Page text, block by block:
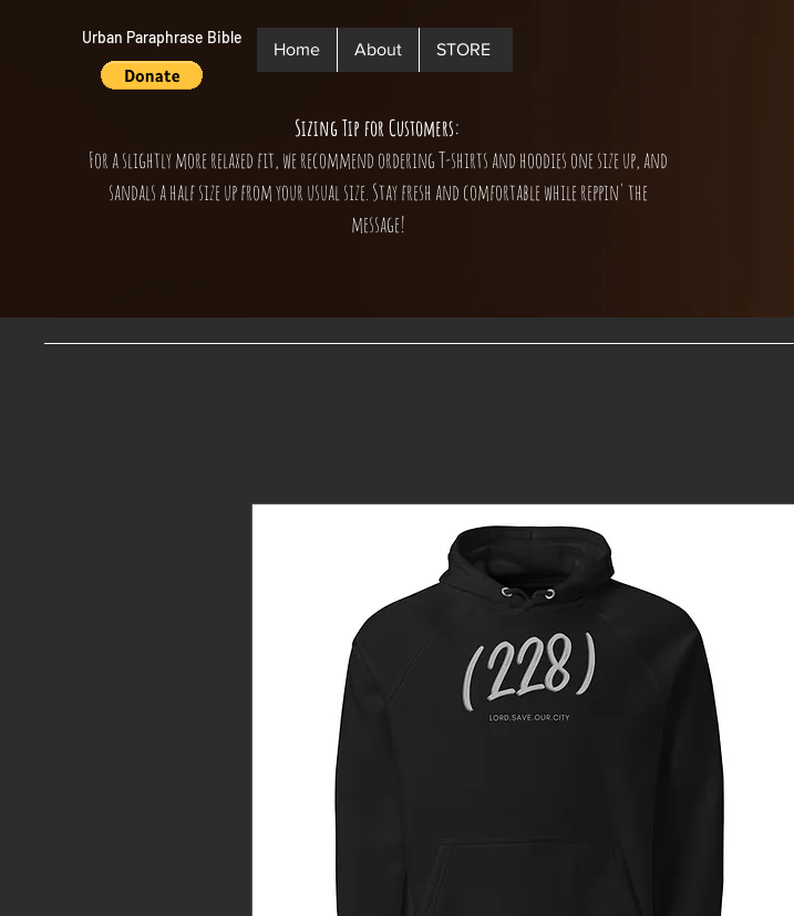
Urban Paraphrase Bible
Home About STORE
Sizing Tip for Customers:
For a slightly more relaxed fit, we recommend ordering T-shirts and hoodies one size up, and
sandals a half size up from your usual size. Stay fresh and comfortable while reppin' the
message!